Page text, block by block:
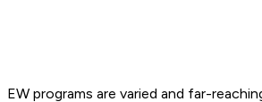
EW programs are varied and far-